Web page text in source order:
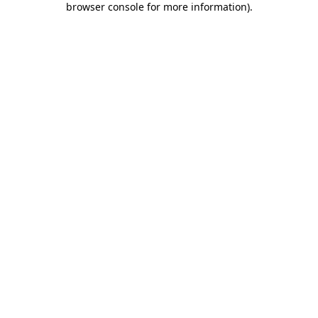
browser console for more information).